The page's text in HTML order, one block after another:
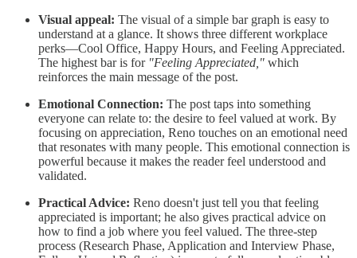
Visual appeal: The visual of a simple bar graph is easy to
understand at a glance. It shows three different workplace
perks—Cool Office, Happy Hours, and Feeling Appreciated.
The highest bar is for "Feeling Appreciated," which
reinforces the main message of the post.
Emotional Connection: The post taps into something
everyone can relate to: the desire to feel valued at work. By
focusing on appreciation, Reno touches on an emotional need
that resonates with many people. This emotional connection is
powerful because it makes the reader feel understood and
validated.
Practical Advice: Reno doesn't just tell you that feeling
appreciated is important; he also gives practical advice on
how to find a job where you feel valued. The three-step
process (Research Phase, Application and Interview Phase,